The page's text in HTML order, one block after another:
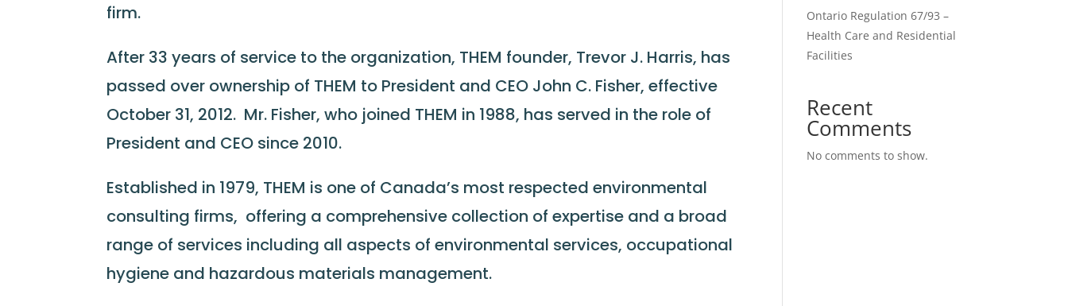
firm.
After 33 years of service to the organization, THEM founder, Trevor J. Harris, has
passed over ownership of THEM to President and CEO John C. Fisher, effective
October 31, 2012. Mr. Fisher, who joined THEM in 1988, has served in the role of
President and CEO since 2010.
Established in 1979, THEM is one of Canada’s most respected environmental
consulting firms, offering a comprehensive collection of expertise and a broad
range of services including all aspects of environmental services, occupational
hygiene and hazardous materials management.
Ontario Regulation 67/93 –
Health Care and Residential
Facilities
Recent
Comments
No comments to show.